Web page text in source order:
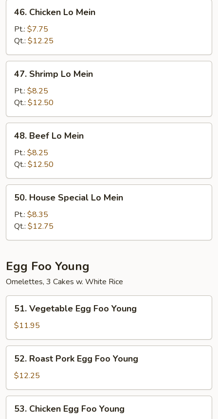
Chicken
Mein
46. Chicken Lo Mein
Pt.: $7.75
Qt.: $12.25
Shrimp
Mein
47. Shrimp Lo Mein
Pt.: $8.25
Qt.: $12.50
Beef
Mein
48. Beef Lo Mein
Pt.: $8.25
Qt.: $12.50
House
Special
Lo
Mein
50. House Special Lo Mein
Pt.: $8.35
Qt.: $12.75
Egg Foo Young
Omelettes, 3 Cakes w. White Rice
Vegetable
Egg
Foo
Young
51. Vegetable Egg Foo Young
$11.95
Roast
Pork
Egg
Foo
Young
52. Roast Pork Egg Foo Young
$12.25
Chicken
53. Chicken Egg Foo Young